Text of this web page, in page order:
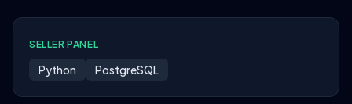
SELLER PANEL
Python PostgreSQL